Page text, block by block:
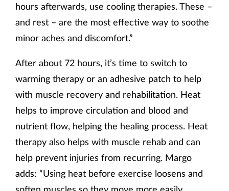
hours afterwards, use cooling therapies. These –
and rest – are the most effective way to soothe
minor aches and discomfort.”
After about 72 hours, it’s time to switch to
warming therapy or an adhesive patch to help
with muscle recovery and rehabilitation. Heat
helps to improve circulation and blood and
nutrient flow, helping the healing process. Heat
therapy also helps with muscle rehab and can
help prevent injuries from recurring. Margo
adds: “Using heat before exercise loosens and